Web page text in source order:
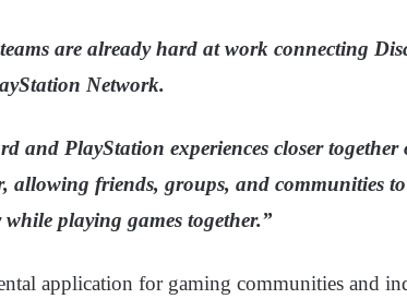
are already hard at work connecting
Network.
and PlayStation experiences closer together
allowing friends, groups, and communities
playing games together.”
application for gaming communities and